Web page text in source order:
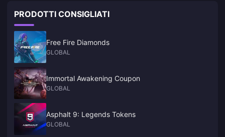
PRODOTTI CONSIGLIATI
Free Fire Diamonds
GLOBAL
Immortal Awakening Coupon
GLOBAL
Asphalt 9: Legends Tokens
GLOBAL